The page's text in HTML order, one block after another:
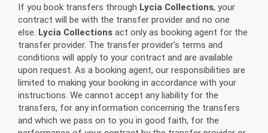
If you book transfers through Lycia Collections, your
contract will be with the transfer provider and no one
else. Lycia Collections act only as booking agent for the
transfer provider. The transfer provider's terms and
conditions will apply to your contract and are available
upon request. As a booking agent, our responsibilities are
limited to making your booking in accordance with your
instructions. We cannot accept any liability for the
transfers, for any information concerning the transfers
and which we pass on to you in good faith, for the